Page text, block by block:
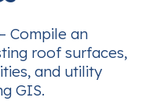
– Compile an
roof surfaces,
and utility
GIS.